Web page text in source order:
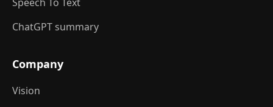
ChatGPT summary
Company
Vision